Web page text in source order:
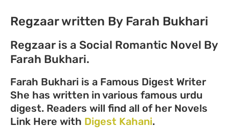
Regzaar written By Farah Bukhari
Regzaar is a Social Romantic Novel By
Farah Bukhari.
Farah Bukhari is a Famous Digest Writer
She has written in various famous urdu
digest. Readers will find all of her Novels
Link Here with Digest Kahani.